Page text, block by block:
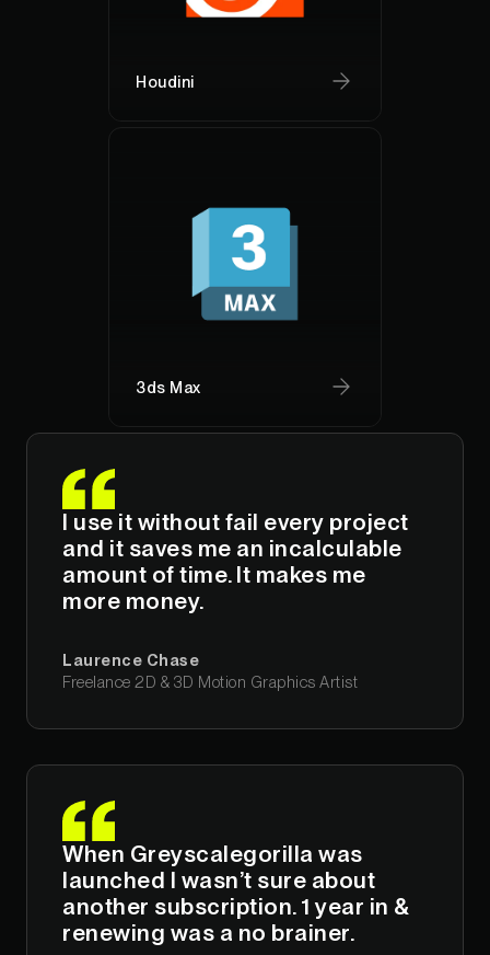
Houdini
3ds Max
I use it without fail every project
and it saves me an incalculable
amount of time. It makes me
more money.
Laurence Chase
Freelance 2D & 3D Motion Graphics Artist
When Greyscalegorilla was
launched I wasn’t sure about
another subscription. 1 year in &
renewing was a no brainer.